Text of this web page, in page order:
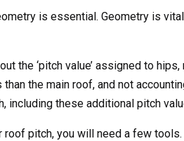
is essential. Geometry is
the ‘pitch value’ assigned to
the main roof, and not
including these additional pitch
roof pitch, you will need a few